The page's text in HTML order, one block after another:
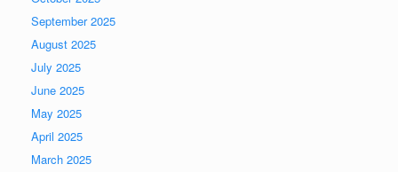
September 2025
August 2025
July 2025
June 2025
May 2025
April 2025
March 2025